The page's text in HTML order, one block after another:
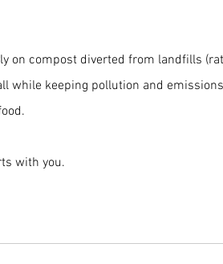
on compost diverted from landfills
while keeping pollution and
with you.